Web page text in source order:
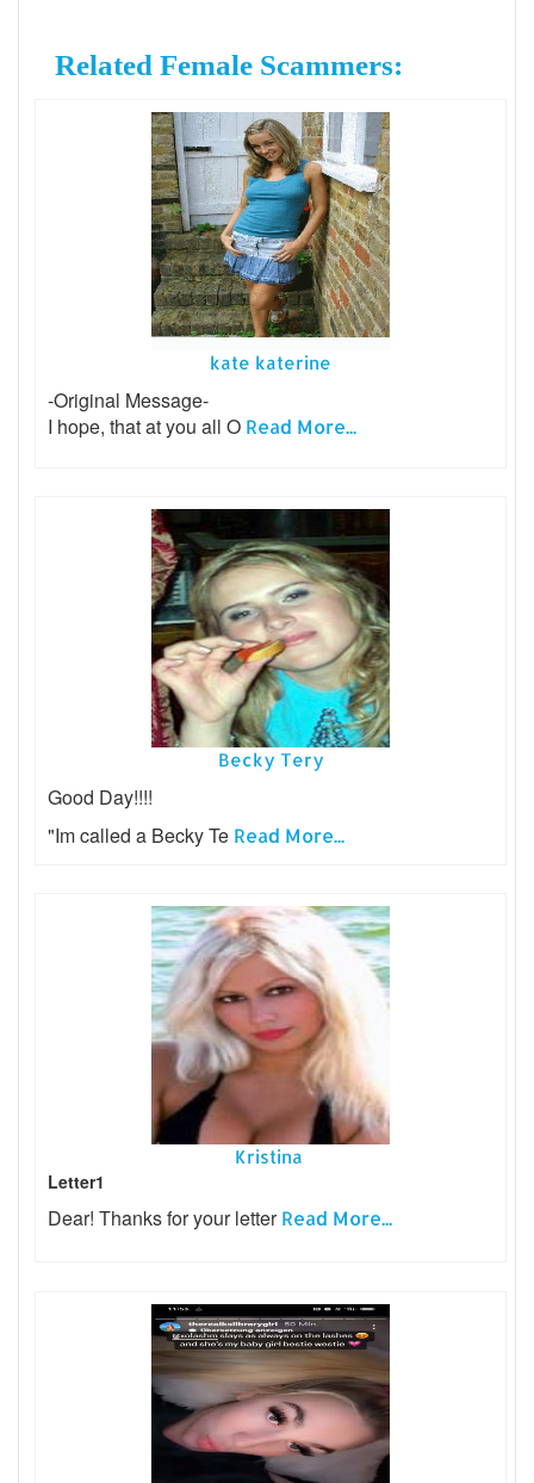
Related Female Scammers:
kate katerine
-Original Message-
I hope, that at you all O Read More...
Becky Tery
Good Day!!!!
"Im called a Becky Te Read More...
Kristina
Letter1
Dear! Thanks for your letterRead More...